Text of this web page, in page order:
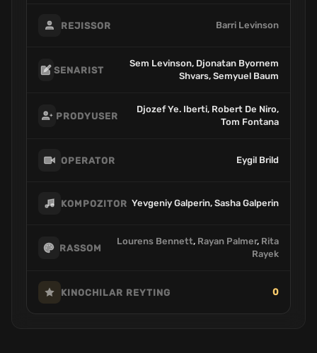
REJISSOR Barri Levinson
SENARIST
Sem Levinson, Djonatan Byornem
Shvars, Semyuel Baum
PRODYUSER
Djozef Ye. Iberti, Robert De Niro,
Tom Fontana
OPERATOR Eygil Brild
KOMPOZITOR Yevgeniy Galperin, Sasha Galperin
RASSOM
Lourens Bennett, Rayan Palmer, Rita
Rayek
KINOCHILAR REYTING 0